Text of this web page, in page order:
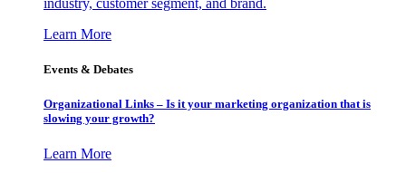
Learn More
Events & Debates
Organizational Links – Is it your marketing organization that is
slowing your growth?
Learn More